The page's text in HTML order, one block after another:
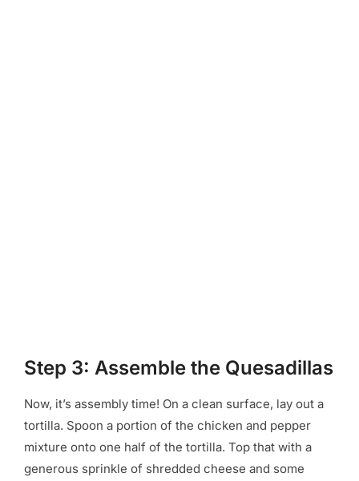
Step 3: Assemble the Quesadillas
Now, it’s assembly time! On a clean surface, lay out a
tortilla. Spoon a portion of the chicken and pepper
mixture onto one half of the tortilla. Top that with a
generous sprinkle of shredded cheese and some